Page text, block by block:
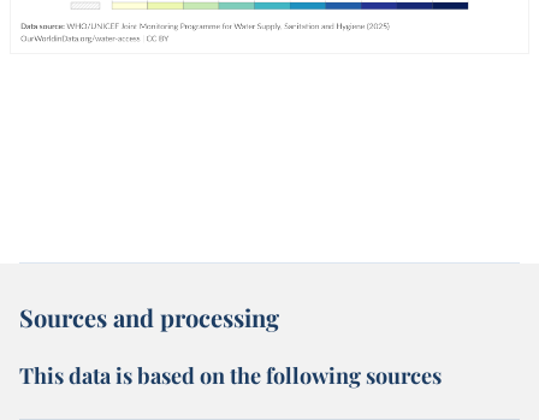
Sources and processing
This data is based on the following sources